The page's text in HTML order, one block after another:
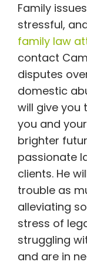
Family
stressful,
family law
contact
disputes
domestic
will give you
you and
brighter
passionate
clients. He
trouble as
alleviating
stress of
struggling
and are in